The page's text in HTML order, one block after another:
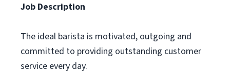
Job Description
The ideal barista is motivated, outgoing and
committed to providing outstanding customer
service every day.